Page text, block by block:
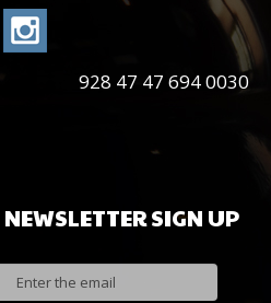
0030 694 47 47 928
NEWSLETTERSIGN UP